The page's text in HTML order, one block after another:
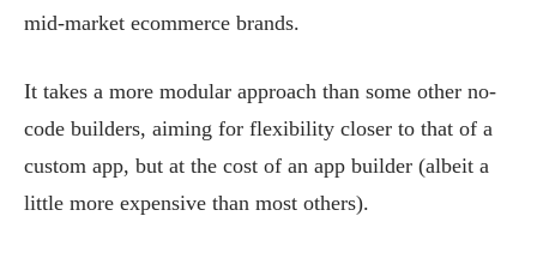
mid-market ecommerce brands.
It takes a more modular approach than some other no-
code builders, aiming for flexibility closer to that of a
custom app, but at the cost of an app builder (albeit a
little more expensive than most others).